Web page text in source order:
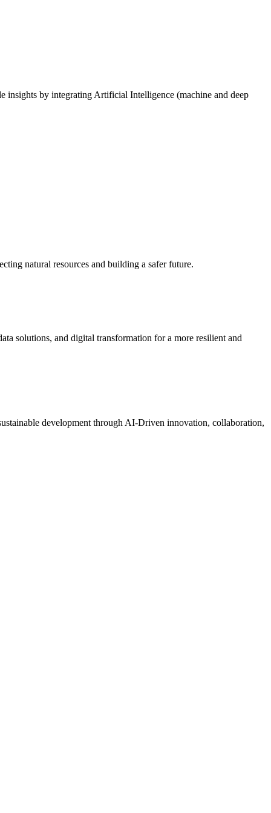
insights by integrating Artificial Intelligence (machine and deep
natural resources and building a safer future.
solutions, and digital transformation for a more resilient and
development through AI-Driven innovation, collaboration,